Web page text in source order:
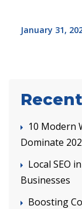
January 31,
10 Modern
Dominate
Local SEO
Businesses
Boosting